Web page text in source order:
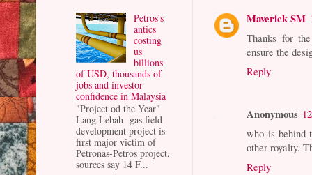
Maverick SM
Thanks for
ensure the
Reply
Anonymous
who is behind
other royalty.
Reply
Petros’s
antics
costing
us
billions
of USD, thousands of
jobs and investor
confidence in Malaysia
"Project od the Year"
Lang Lebah gas field
development project is
first major victim of
Petronas-Petros project,
sources say 14 F...